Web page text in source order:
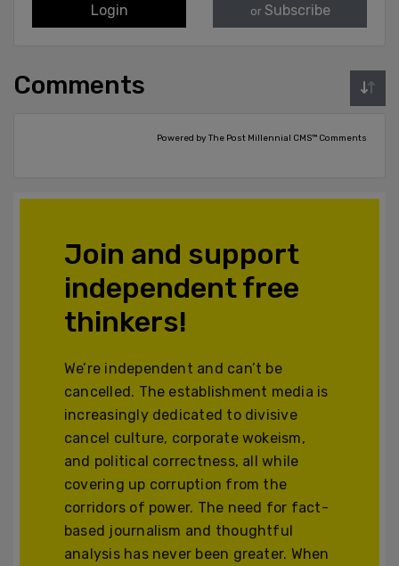
Login or Subscribe
Comments
Powered by The Post Millennial CMS™ Comments
Join and support
independent free
thinkers!
We’re independent and can’t be
cancelled. The establishment media is
increasingly dedicated to divisive
cancel culture, corporate wokeism,
and political correctness, all while
covering up corruption from the
corridors of power. The need for fact-
based journalism and thoughtful
analysis has never been greater. When